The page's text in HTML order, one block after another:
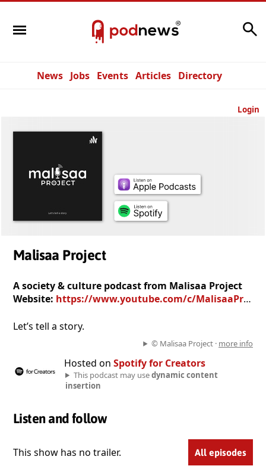
News Jobs Events Articles Directory
Login
Malisaa Project
A society & culture podcast from Malisaa Project
Website: https://www.youtube.com/c/MalisaaProject
Let’s tell a story.
© Malisaa Project · more info
Hosted on Spotify for Creators
This podcast may usedynamic content
insertion
Listen and follow
This show has no trailer. All episodes